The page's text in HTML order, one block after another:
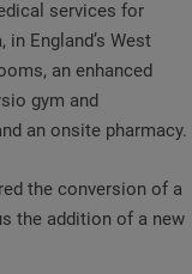
services for
England’s West
an enhanced
gym and
an onsite pharmacy.
the conversion of a
the addition of a new